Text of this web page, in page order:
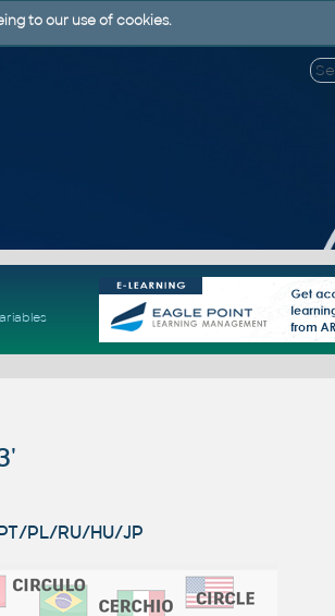
PL/RU/HU/JP
to our use of cookies.